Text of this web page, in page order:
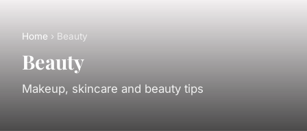
Home › Beauty
Beauty
Makeup, skincare and beauty tips